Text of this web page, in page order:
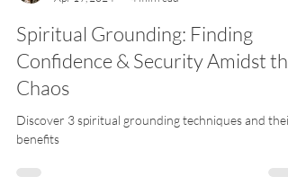
Apr 19, 2024
4 min read
Spiritual Grounding: Finding
Confidence & Security Amidst the
Chaos
benefits